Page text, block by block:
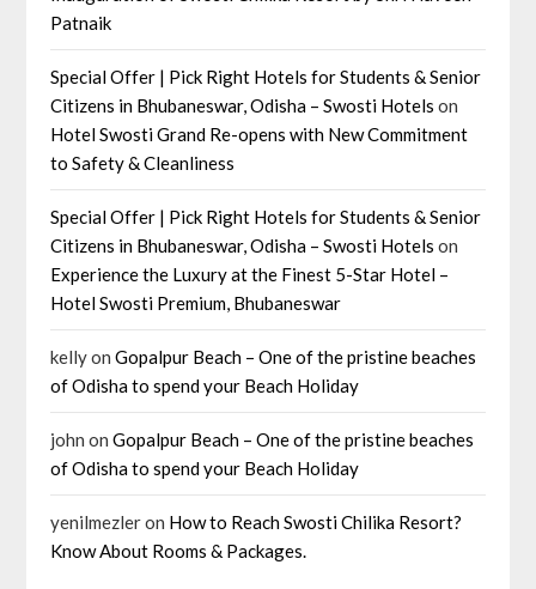
Patnaik
Special Offer | Pick Right Hotels for Students & Senior
Citizens in Bhubaneswar, Odisha – Swosti Hotels on
Hotel Swosti Grand Re-opens with New Commitment
to Safety & Cleanliness
Special Offer | Pick Right Hotels for Students & Senior
Citizens in Bhubaneswar, Odisha – Swosti Hotels on
Experience the Luxury at the Finest 5-Star Hotel –
Hotel Swosti Premium, Bhubaneswar
kellyonGopalpur Beach – One of the pristine beaches
of Odisha to spend your Beach Holiday
john onGopalpur Beach – One of the pristine beaches
of Odisha to spend your Beach Holiday
yenilmezleron How to Reach Swosti Chilika Resort?
Know About Rooms & Packages.